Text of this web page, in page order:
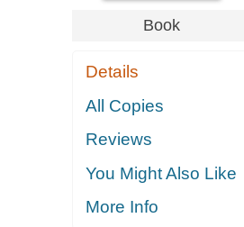
Book
Details
All Copies
Reviews
You Might Also Like
More Info